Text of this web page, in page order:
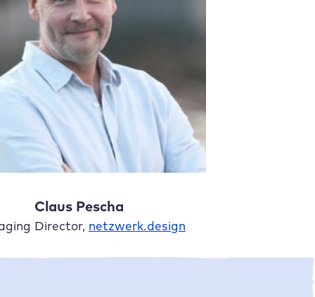
Claus Pescha
Director, netzwerk.design